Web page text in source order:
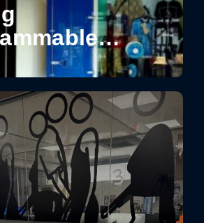
in Retail:
Turns
into Shareable